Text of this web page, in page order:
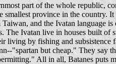
part of the whole republic,
province in the country.
and the Ivatan language
The Ivatan live in houses built
living by fishing and
"spartan but cheap." They
All in all, Batanes puts